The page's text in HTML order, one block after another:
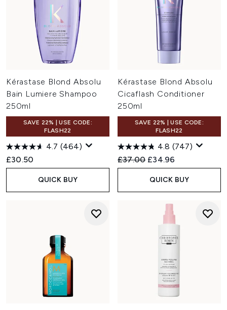
Kérastase Blond Absolu
Bain Lumiere Shampoo
250ml
SAVE 22% | USE CODE:
FLASH22
4.7 (464)
£30.50
QUICK BUY
Kérastase Blond Absolu
Cicaflash Conditioner
250ml
SAVE 22% | USE CODE:
FLASH22
4.8 (747)
Recommended Retail Price:
£37.00 Current price:
£34.96
QUICK BUY